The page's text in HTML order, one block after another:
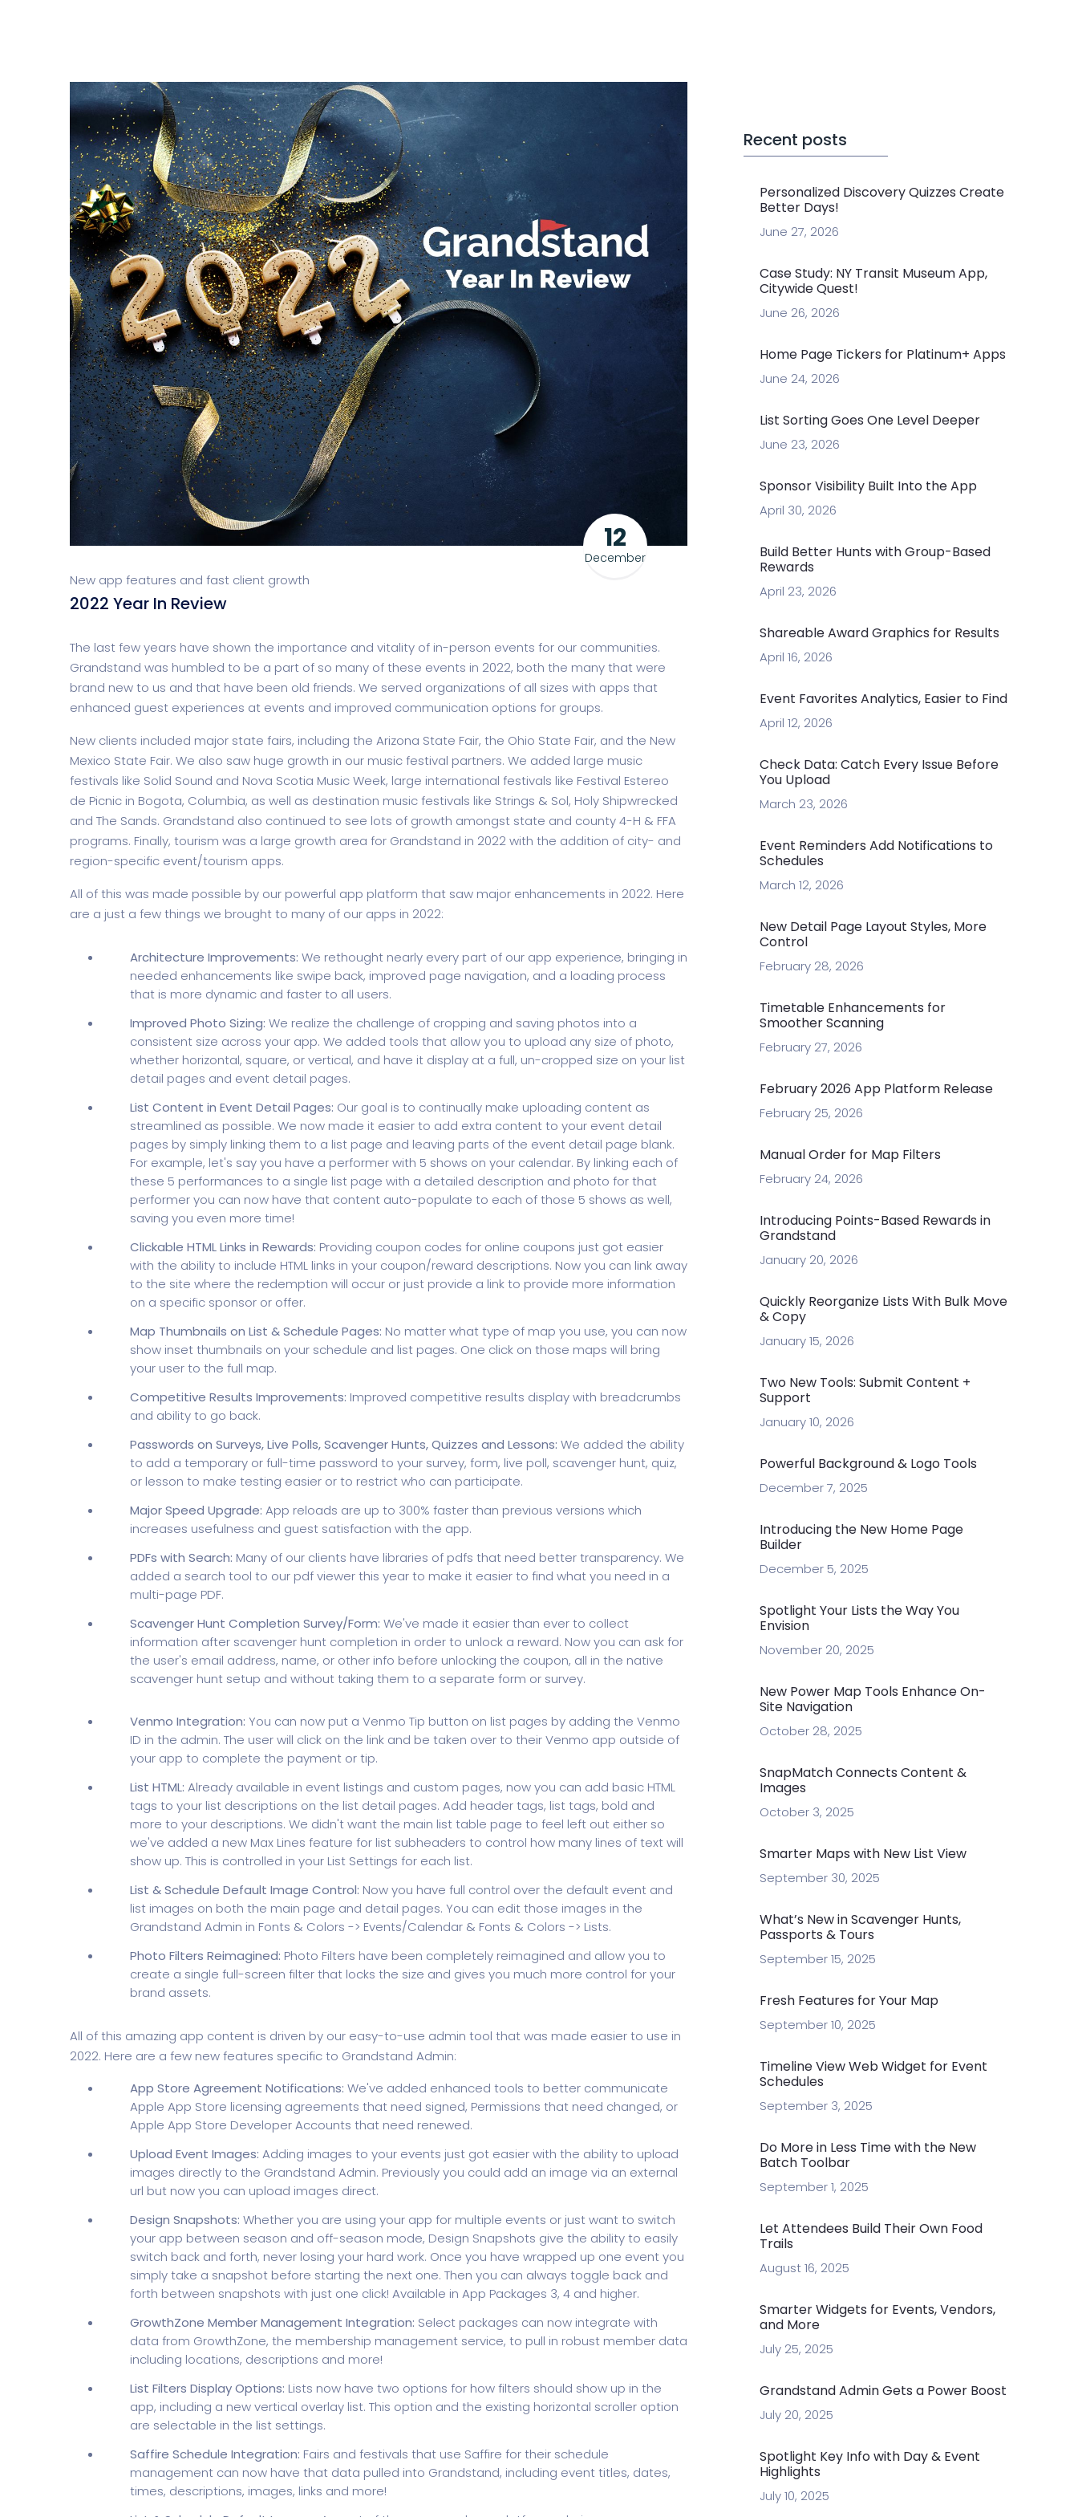
12
December
New app features and fast client growth
2022 Year In Review
The last few years have shown the importance and vitality of in-person events for our communities.
Grandstand was humbled to be a part of so many of these events in 2022, both the many that were
brand new to us and that have been old friends. We served organizations of all sizes with apps that
enhanced guest experiences at events and improved communication options for groups.
New clients included major state fairs, including the Arizona State Fair, the Ohio State Fair, and the New
Mexico State Fair. We also saw huge growth in our music festival partners. We added large music
festivals like Solid Sound and Nova Scotia Music Week, large international festivals like Festival Estereo
de Picnic in Bogota, Columbia, as well as destination music festivals like Strings & Sol, Holy Shipwrecked
and The Sands. Grandstand also continued to see lots of growth amongst state and county 4-H & FFA
programs. Finally, tourism was a large growth area for Grandstand in 2022 with the addition of city- and
region-specific event/tourism apps.
All of this was made possible by our powerful app platform that saw major enhancements in 2022. Here
are a just a few things we brought to many of our apps in 2022:
Architecture Improvements: We rethought nearly every part of our app experience, bringing in
needed enhancements like swipe back, improved page navigation, and a loading process
that is more dynamic and faster to all users.
Improved Photo Sizing: We realize the challenge of cropping and saving photos into a
consistent size across your app. We added tools that allow you to upload any size of photo,
whether horizontal, square, or vertical, and have it display at a full, un-cropped size on your list
detail pages and event detail pages.
List Content in Event Detail Pages: Our goal is to continually make uploading content as
streamlined as possible. We now made it easier to add extra content to your event detail
pages by simply linking them to a list page and leaving parts of the event detail page blank.
For example, let's say you have a performer with 5 shows on your calendar. By linking each of
these 5 performances to a single list page with a detailed description and photo for that
performer you can now have that content auto-populate to each of those 5 shows as well,
saving you even more time!
Clickable HTML Links in Rewards: Providing coupon codes for online coupons just got easier
with the ability to include HTML links in your coupon/reward descriptions. Now you can link away
to the site where the redemption will occur or just provide a link to provide more information
on a specific sponsor or offer.
Map Thumbnails on List & Schedule Pages: No matter what type of map you use, you can now
show inset thumbnails on your schedule and list pages. One click on those maps will bring
your user to the full map.
Competitive Results Improvements: Improved competitive results display with breadcrumbs
and ability to go back.
Passwords on Surveys, Live Polls, Scavenger Hunts, Quizzes and Lessons: We added the ability
to add a temporary or full-time password to your survey, form, live poll, scavenger hunt, quiz,
or lesson to make testing easier or to restrict who can participate.
Major Speed Upgrade: App reloads are up to 300% faster than previous versions which
increases usefulness and guest satisfaction with the app.
PDFs with Search: Many of our clients have libraries of pdfs that need better transparency. We
added a search tool to our pdf viewer this year to make it easier to find what you need in a
multi-page PDF.
Scavenger Hunt Completion Survey/Form: We've made it easier than ever to collect
information after scavenger hunt completion in order to unlock a reward. Now you can ask for
the user's email address, name, or other info before unlocking the coupon, all in the native
scavenger hunt setup and without taking them to a separate form or survey.
Venmo Integration: You can now put a Venmo Tip button on list pages by adding the Venmo
ID in the admin. The user will click on the link and be taken over to their Venmo app outside of
your app to complete the payment or tip.
List HTML: Already available in event listings and custom pages, now you can add basic HTML
tags to your list descriptions on the list detail pages. Add header tags, list tags, bold and
more to your descriptions. We didn't want the main list table page to feel left out either so
we've added a new Max Lines feature for list subheaders to control how many lines of text will
show up. This is controlled in your List Settings for each list.
List & Schedule Default Image Control: Now you have full control over the default event and
list images on both the main page and detail pages. You can edit those images in the
Grandstand Admin in Fonts & Colors -> Events/Calendar & Fonts & Colors -> Lists.
Photo Filters Reimagined: Photo Filters have been completely reimagined and allow you to
create a single full-screen filter that locks the size and gives you much more control for your
brand assets.
All of this amazing app content is driven by our easy-to-use admin tool that was made easier to use in
2022. Here are a few new features specific to Grandstand Admin:
App Store Agreement Notifications: We've added enhanced tools to better communicate
Apple App Store licensing agreements that need signed, Permissions that need changed, or
Apple App Store Developer Accounts that need renewed.
Upload Event Images: Adding images to your events just got easier with the ability to upload
images directly to the Grandstand Admin. Previously you could add an image via an external
url but now you can upload images direct.
Design Snapshots: Whether you are using your app for multiple events or just want to switch
your app between season and off-season mode, Design Snapshots give the ability to easily
switch back and forth, never losing your hard work. Once you have wrapped up one event you
simply take a snapshot before starting the next one. Then you can always toggle back and
forth between snapshots with just one click! Available in App Packages 3, 4 and higher.
GrowthZone Member Management Integration: Select packages can now integrate with
data from GrowthZone, the membership management service, to pull in robust member data
including locations, descriptions and more!
List Filters Display Options: Lists now have two options for how filters should show up in the
app, including a new vertical overlay list. This option and the existing horizontal scroller option
are selectable in the list settings.
Saffire Schedule Integration: Fairs and festivals that use Saffire for their schedule
management can now have that data pulled into Grandstand, including event titles, dates,
times, descriptions, images, links and more!
Recent posts
Personalized Discovery Quizzes Create
Better Days!
June 27, 2026
Case Study: NY Transit Museum App,
Citywide Quest!
June 26, 2026
Home Page Tickers for Platinum+ Apps
June 24, 2026
List Sorting Goes One Level Deeper
June 23, 2026
Sponsor Visibility Built Into the App
April 30, 2026
Build Better Hunts with Group-Based
Rewards
April 23, 2026
Shareable Award Graphics for Results
April 16, 2026
Event Favorites Analytics, Easier to Find
April 12, 2026
Check Data: Catch Every Issue Before
You Upload
March 23, 2026
Event Reminders Add Notifications to
Schedules
March 12, 2026
New Detail Page Layout Styles, More
Control
February 28, 2026
Timetable Enhancements for
Smoother Scanning
February 27, 2026
February 2026 App Platform Release
February 25, 2026
Manual Order for Map Filters
February 24, 2026
Introducing Points-Based Rewards in
Grandstand
January 20, 2026
Quickly Reorganize Lists With Bulk Move
& Copy
January 15, 2026
Two New Tools: Submit Content +
Support
January 10, 2026
Powerful Background & Logo Tools
December 7, 2025
Introducing the New Home Page
Builder
December 5, 2025
Spotlight Your Lists the Way You
Envision
November 20, 2025
New Power Map Tools Enhance On-
Site Navigation
October 28, 2025
SnapMatch Connects Content &
Images
October 3, 2025
Smarter Maps with New List View
September 30, 2025
What’s New in Scavenger Hunts,
Passports & Tours
September 15, 2025
Fresh Features for Your Map
September 10, 2025
Timeline View Web Widget for Event
Schedules
September 3, 2025
Do More in Less Time with the New
Batch Toolbar
September 1, 2025
Let Attendees Build Their Own Food
Trails
August 16, 2025
Smarter Widgets for Events, Vendors,
and More
July 25, 2025
Grandstand Admin Gets a Power Boost
July 20, 2025
Spotlight Key Info with Day & Event
Highlights
July 10, 2025